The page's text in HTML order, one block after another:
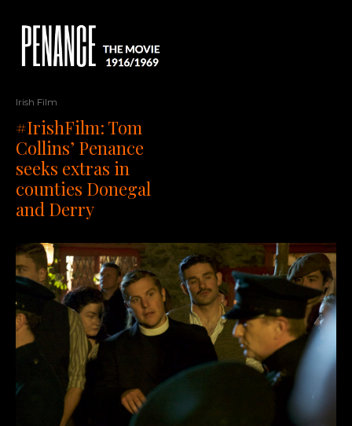
Irish Film
#IrishFilm: Tom
Collins’ Penance
seeks extras in
counties Donegal
and Derry